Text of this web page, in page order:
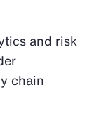
and risk
chain